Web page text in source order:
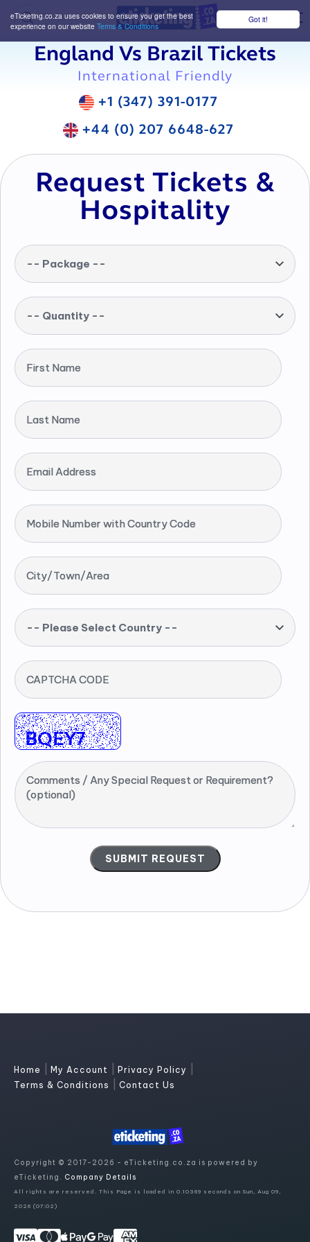
Got it!
eTicketing.co.za uses cookies to ensure you get the best
experience on our website Terms & Conditions
England Vs Brazil Tickets
International Friendly
+1 (347) 391-0177
+44 (0) 207 6648-627
Request Tickets &
Hospitality
-- Package --
-- Quantity --
First Name
Last Name
Email Address
Mobile Number with Country Code
City/Town/Area
-- Please Select Country --
CAPTCHA CODE
Comments / Any Special Request or Requirement?
(optional)
Home My Account Privacy Policy
Terms & Conditions Contact Us
Copyright © 2017-2026 - eTicketing.co.za is powered by
eTicketing. Company Details
All rights are reserved. This Page is loaded in 0.10369 seconds on Sun, Aug 09,
2026 (07:02)